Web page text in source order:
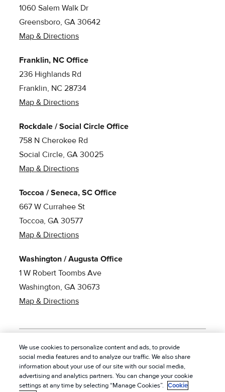
1060 Salem Walk Dr
Greensboro, GA 30642
Map & Directions
Franklin, NC Office
236 Highlands Rd
Franklin, NC 28734
Map & Directions
Rockdale / Social Circle Office
758 N Cherokee Rd
Social Circle, GA 30025
Map & Directions
Toccoa / Seneca, SC Office
667 W Currahee St
Toccoa, GA 30577
Map & Directions
Washington / Augusta Office
1 W Robert Toombs Ave
Washington, GA 30673
Map & Directions
© 2026 American Pest Control, Inc. All rights reserved.
Privacy Policy | Cookie Policy | Terms of Service | Do
Not Sell My Personal Information | Sitemap | XML Sitemap
We use cookies to personalize content and ads, to provide
social media features and to analyze our traffic. We also share
information about your use of our site with our social media,
advertising and analytics partners. You can change your cookie
settings at any time by selecting “Manage Cookies”. Cookie